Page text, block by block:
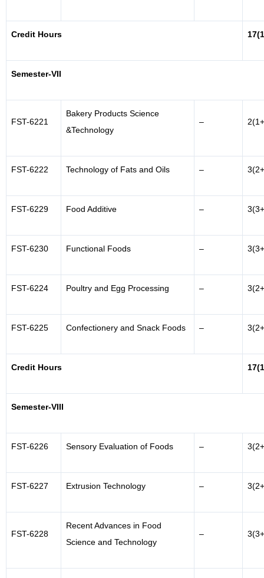
Credit Hours
Semester-VII
FST-6221
Bakery Products Science
&Technology
–
FST-6222 Technology of Fats and Oils –
FST-6229 Food Additive –
FST-6230 Functional Foods –
FST-6224 Poultry and Egg Processing –
FST-6225 Confectionery and Snack Foods –
Credit Hours
Semester-VIII
FST-6226 Sensory Evaluation of Foods –
FST-6227 Extrusion Technology –
FST-6228
Recent Advances in Food
Science and Technology
–